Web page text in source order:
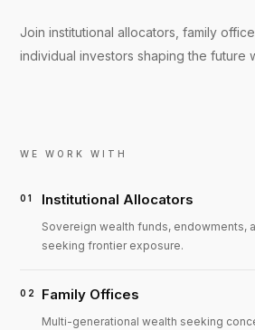
Join institutional allocators, family
individual investors shaping the future
WE WORK WITH
01 Institutional Allocators
Sovereign wealth funds, endowments,
seeking frontier exposure.
02 Family Offices
Multi-generational wealth seeking